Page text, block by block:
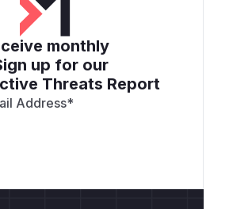
monthly
up for our
Threats Report
Address*